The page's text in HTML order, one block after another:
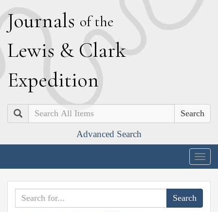
Journals of the
Lewis & Clark
Expedition
Search
Advanced Search